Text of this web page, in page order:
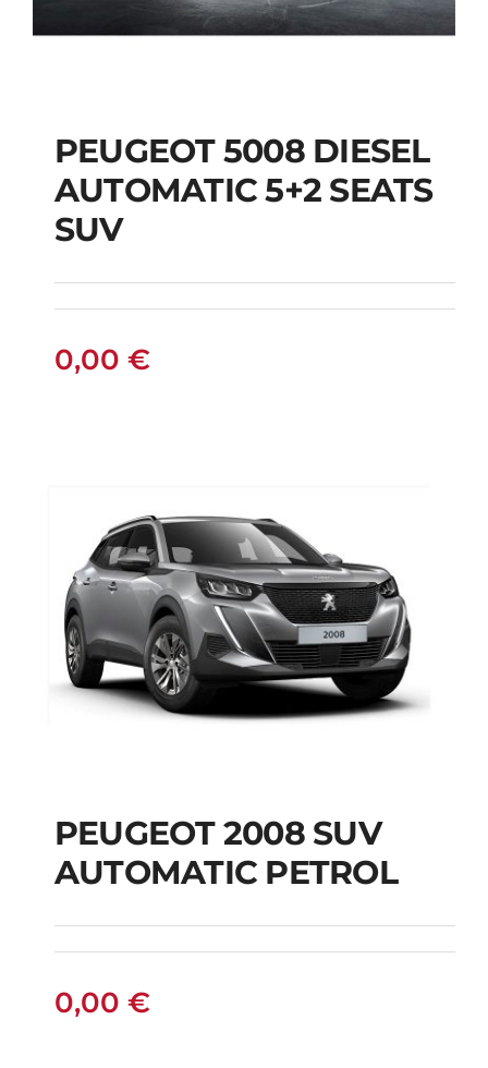
PEUGEOT 5008
DIESEL AUTOMATIC
5+2 SEATS SUV
PEUGEOT 5008 DIESEL
AUTOMATIC 5+2 SEATS
SUV
0,00 €
PEUGEOT 2008 SUV
AUTOMATIC PETROL
PEUGEOT 2008 SUV
AUTOMATIC PETROL
0,00 €